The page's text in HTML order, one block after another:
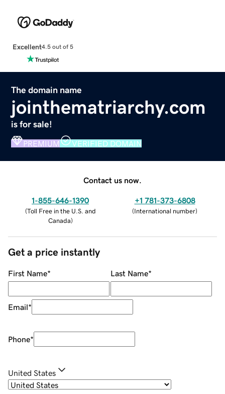
Excellent4.5 out of 5
The domain name
jointhematriarchy.com
is for sale!
PREMIUM VERIFIED DOMAIN
Contact us now.
1-855-646-1390
(Toll Free in the U.S. and
Canada)
+1 781-373-6808
(International number)
Get a price instantly
First Name* Last Name*
Email*
Phone*
United States